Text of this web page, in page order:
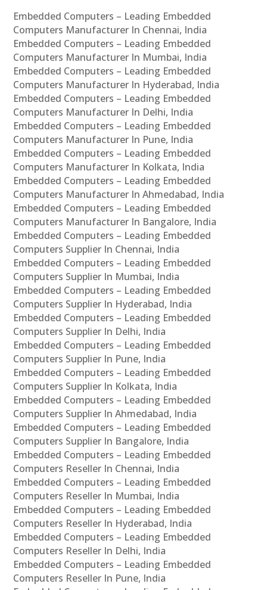
Embedded Computers – Leading Embedded
Computers Manufacturer In Chennai, India
Embedded Computers – Leading Embedded
Computers Manufacturer In Mumbai, India
Embedded Computers – Leading Embedded
Computers Manufacturer In Hyderabad, India
Embedded Computers – Leading Embedded
Computers Manufacturer In Delhi, India
Embedded Computers – Leading Embedded
Computers Manufacturer In Pune, India
Embedded Computers – Leading Embedded
Computers Manufacturer In Kolkata, India
Embedded Computers – Leading Embedded
Computers Manufacturer In Ahmedabad, India
Embedded Computers – Leading Embedded
Computers Manufacturer In Bangalore, India
Embedded Computers – Leading Embedded
Computers Supplier In Chennai, India
Embedded Computers – Leading Embedded
Computers Supplier In Mumbai, India
Embedded Computers – Leading Embedded
Computers Supplier In Hyderabad, India
Embedded Computers – Leading Embedded
Computers Supplier In Delhi, India
Embedded Computers – Leading Embedded
Computers Supplier In Pune, India
Embedded Computers – Leading Embedded
Computers Supplier In Kolkata, India
Embedded Computers – Leading Embedded
Computers Supplier In Ahmedabad, India
Embedded Computers – Leading Embedded
Computers Supplier In Bangalore, India
Embedded Computers – Leading Embedded
Computers Reseller In Chennai, India
Embedded Computers – Leading Embedded
Computers Reseller In Mumbai, India
Embedded Computers – Leading Embedded
Computers Reseller In Hyderabad, India
Embedded Computers – Leading Embedded
Computers Reseller In Delhi, India
Embedded Computers – Leading Embedded
Computers Reseller In Pune, India